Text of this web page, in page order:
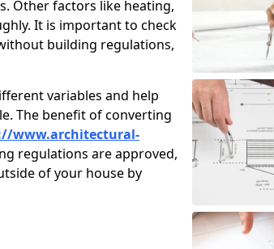
Other factors like heating,
It is important to check
building regulations,
variables and help
The benefit of converting
www.architectural-
regulations are approved,
of your house by